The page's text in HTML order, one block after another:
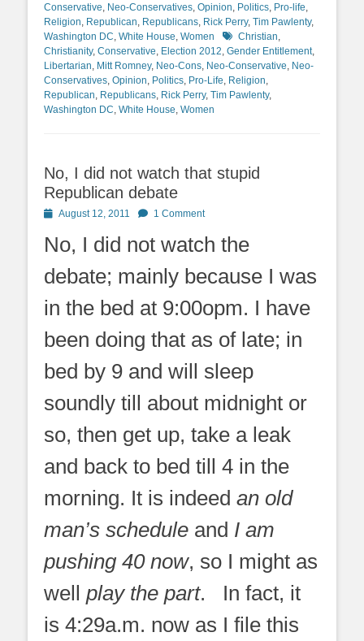
Conservative Neo-Conservatives Opinion Politics Pro-life
Religion Republican Republicans Rick Perry, Tim Pawlenty,
Washington DC White House Women TagsChristian
Christianity, Conservative Election 2012 Gender Entitlement,
Libertarian Mitt Romney, Neo-Cons Neo-Conservative Neo-
Conservatives Opinion Politics Pro-Life Religion
Republican Republicans Rick Perry, Tim Pawlenty,
Washington DC White House Women
No, I did not watch that stupid
Republican debate
PostedAugust 12, 2011 1 Comment
No, I did not watch the
debate; mainly because I was
in the bed at 9:00opm. I have
been doing that as of late; in
bed by 9 and will sleep
soundly till about midnight or
so, then get up, take a leak
and back to bed till 4 in the
morning. It is indeed an old
man’s schedule and I am
pushing 40 now, so I might as
well play the part.
In fact, it
is 4:29a.m. now as I file this